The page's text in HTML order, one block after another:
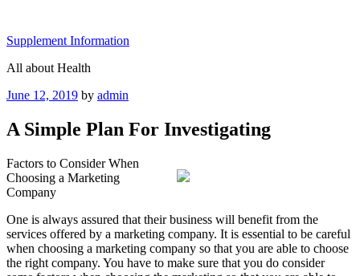
content
Supplement Information
All about Health
Posted
June 12, 2019 by admin
A Simple Plan For Investigating
Factors to Consider When
Choosing a Marketing
Company
One is always assured that their business will benefit from the
services offered by a marketing company. It is essential to be careful
when choosing a marketing company so that you are able to choose
the right company. You have to make sure that you do consider